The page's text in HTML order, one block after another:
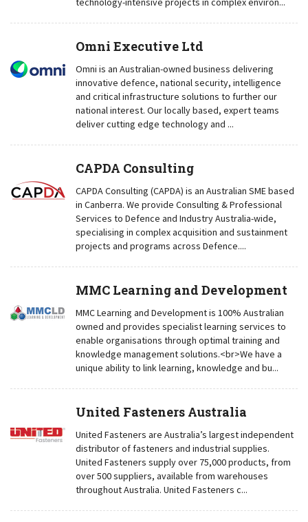
Omni Executive Ltd
Omni is an Australian-owned business delivering
innovative defence, national security, intelligence
and critical infrastructure solutions to further our
national interest. Our locally based, expert teams
deliver cutting edge technology and ...
CAPDA Consulting
CAPDA Consulting (CAPDA) is an Australian SME based
in Canberra. We provide Consulting & Professional
Services to Defence and Industry Australia-wide,
specialising in complex acquisition and sustainment
projects and programs across Defence....
MMC Learning and Development
MMC Learning and Development is 100% Australian
owned and provides specialist learning services to
enable organisations through optimal training and
knowledge management solutions.<br>We have a
unique ability to link learning, knowledge and bu...
United Fasteners Australia
United Fasteners are Australia’s largest independent
distributor of fasteners and industrial supplies.
United Fasteners supply over 75,000 products, from
over 500 suppliers, available from warehouses
throughout Australia. United Fasteners c...